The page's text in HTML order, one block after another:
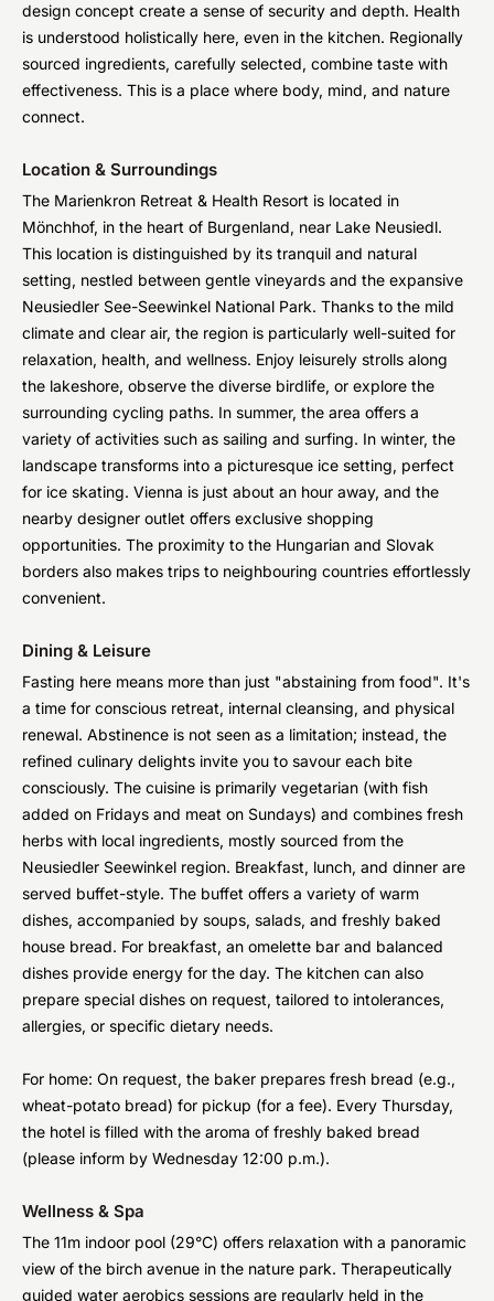
design concept create a sense of security and depth. Health
is understood holistically here, even in the kitchen. Regionally
sourced ingredients, carefully selected, combine taste with
effectiveness. This is a place where body, mind, and nature
connect.
Location & Surroundings
The Marienkron Retreat & Health Resort is located in
Mönchhof, in the heart of Burgenland, near Lake Neusiedl.
This location is distinguished by its tranquil and natural
setting, nestled between gentle vineyards and the expansive
Neusiedler See-Seewinkel National Park. Thanks to the mild
climate and clear air, the region is particularly well-suited for
relaxation, health, and wellness. Enjoy leisurely strolls along
the lakeshore, observe the diverse birdlife, or explore the
surrounding cycling paths. In summer, the area offers a
variety of activities such as sailing and surfing. In winter, the
landscape transforms into a picturesque ice setting, perfect
for ice skating. Vienna is just about an hour away, and the
nearby designer outlet offers exclusive shopping
opportunities. The proximity to the Hungarian and Slovak
borders also makes trips to neighbouring countries effortlessly
convenient.
Dining & Leisure
Fasting here means more than just "abstaining from food". It's
a time for conscious retreat, internal cleansing, and physical
renewal. Abstinence is not seen as a limitation; instead, the
refined culinary delights invite you to savour each bite
consciously. The cuisine is primarily vegetarian (with fish
added on Fridays and meat on Sundays) and combines fresh
herbs with local ingredients, mostly sourced from the
Neusiedler Seewinkel region. Breakfast, lunch, and dinner are
served buffet-style. The buffet offers a variety of warm
dishes, accompanied by soups, salads, and freshly baked
house bread. For breakfast, an omelette bar and balanced
dishes provide energy for the day. The kitchen can also
prepare special dishes on request, tailored to intolerances,
allergies, or specific dietary needs.
For home: On request, the baker prepares fresh bread (e.g.,
wheat-potato bread) for pickup (for a fee). Every Thursday,
the hotel is filled with the aroma of freshly baked bread
(please inform by Wednesday 12:00 p.m.).
Wellness & Spa
The 11m indoor pool (29°C) offers relaxation with a panoramic
view of the birch avenue in the nature park. Therapeutically
guided water aerobics sessions are regularly held in the